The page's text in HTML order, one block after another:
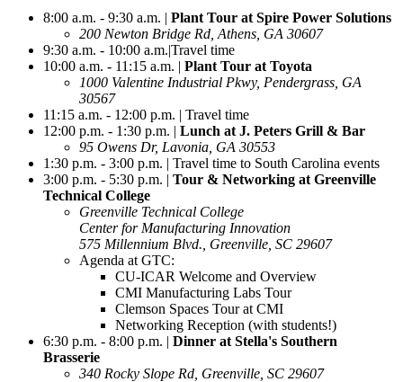
8:00 a.m. - 9:30 a.m. | Plant Tour at Spire Power Solutions
200 Newton Bridge Rd, Athens, GA 30607
9:30 a.m. - 10:00 a.m.|Travel time
10:00 a.m. - 11:15 a.m. | Plant Tour at Toyota
1000 Valentine Industrial Pkwy, Pendergrass, GA
30567
11:15 a.m. - 12:00 p.m. | Travel time
12:00 p.m. - 1:30 p.m. | Lunch at J. Peters Grill & Bar
95 Owens Dr, Lavonia, GA 30553
1:30 p.m. - 3:00 p.m. | Travel time to South Carolina events
3:00 p.m. - 5:30 p.m. | Tour & Networking at Greenville
Technical College
Greenville Technical College
Center for Manufacturing Innovation
575 Millennium Blvd., Greenville, SC 29607
Agenda at GTC:
CU-ICAR Welcome and Overview
CMI Manufacturing Labs Tour
Clemson Spaces Tour at CMI
Networking Reception (with students!)
6:30 p.m. - 8:00 p.m. | Dinner at Stella's Southern
Brasserie
340 Rocky Slope Rd, Greenville, SC 29607